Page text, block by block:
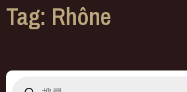
Tag: Rhône